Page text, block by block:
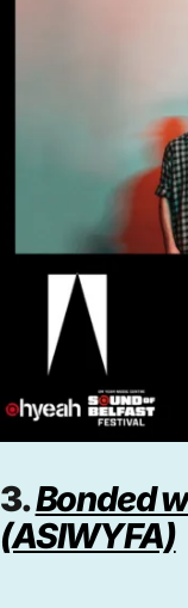
3.Bonded
(ASIWYFA)